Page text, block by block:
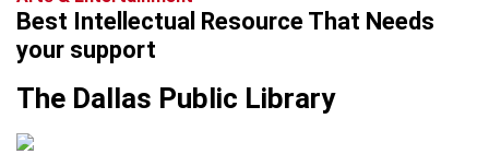
Best Intellectual Resource That Needs
your support
The Dallas Public Library